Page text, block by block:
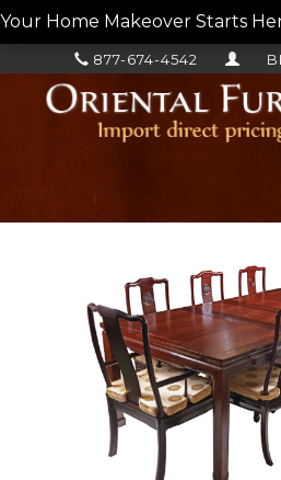
Your Home Makeover Starts
877-674-4542